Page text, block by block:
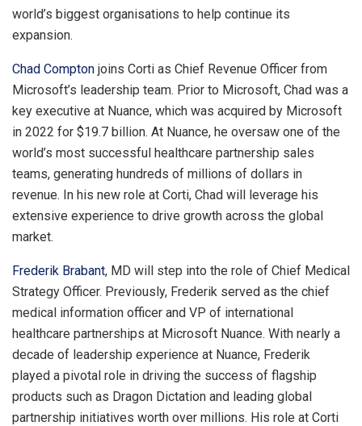
world’s biggest organisations to help continue its
expansion.
Chad Compton joins Corti as Chief Revenue Officer from
Microsoft’s leadership team. Prior to Microsoft, Chad was a
key executive at Nuance, which was acquired by Microsoft
in 2022 for $19.7 billion. At Nuance, he oversaw one of the
world’s most successful healthcare partnership sales
teams, generating hundreds of millions of dollars in
revenue. In his new role at Corti, Chad will leverage his
extensive experience to drive growth across the global
market.
Frederik Brabant, MD will step into the role of Chief Medical
Strategy Officer. Previously, Frederik served as the chief
medical information officer and VP of international
healthcare partnerships at Microsoft Nuance. With nearly a
decade of leadership experience at Nuance, Frederik
played a pivotal role in driving the success of flagship
products such as Dragon Dictation and leading global
partnership initiatives worth over millions. His role at Corti